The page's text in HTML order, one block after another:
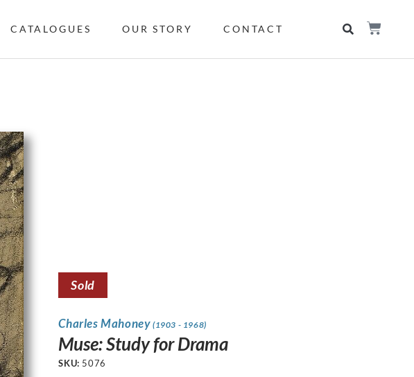
CATALOGUES OUR STORY CONTACT
Sold
Charles Mahoney (1903 - 1968)
Muse: Study for Drama
SKU: 5076